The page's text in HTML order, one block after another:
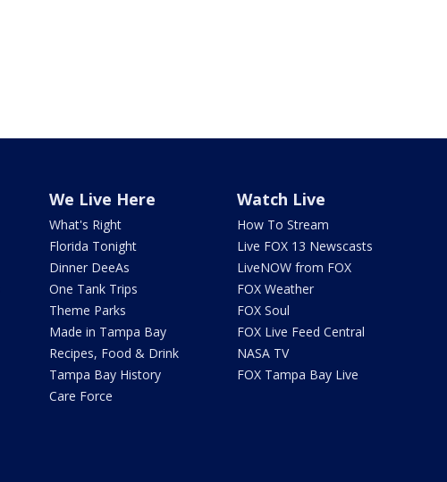
We Live Here
What's Right
Florida Tonight
Dinner DeeAs
One Tank Trips
Theme Parks
Made in Tampa Bay
Recipes, Food & Drink
Tampa Bay History
Care Force
Watch Live
How To Stream
Live FOX 13 Newscasts
LiveNOW from FOX
FOX Weather
FOX Soul
FOX Live Feed Central
NASA TV
FOX Tampa Bay Live